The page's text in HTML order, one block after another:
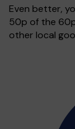
Even better,
50p of the
other local